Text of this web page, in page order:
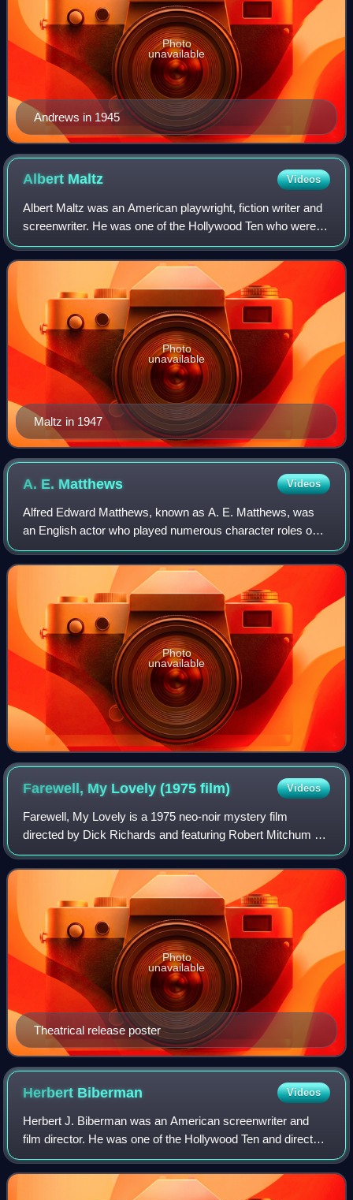
Andrews in 1945
Photo
unavailable
Albert Maltz Videos
Albert Maltz was an American playwright, fiction writer and
screenwriter. He was one of the Hollywood Ten who were
jailed in 1950 for their 1947 refusal to testify before the US
Congress about their i
Maltz in 1947
Photo
unavailable
A. E. Matthews Videos
Alfred Edward Matthews, known as A. E. Matthews, was
an English actor who played numerous character roles on
the stage and in film for eight decades. Already middle-aged
when films began production, h
Photo
unavailable
Farewell, My Lovely (1975film) Videos
Farewell, My Lovely is a 1975 neo-noir mystery film
directed by Dick Richards and featuring Robert Mitchum as
private detective Philip Marlowe. The picture is based on
Raymond Chandler's novel Farewel
Theatrical release poster
Photo
unavailable
Herbert Biberman Videos
Herbert J. Biberman was an American screenwriter and
film director. He was one of the Hollywood Ten and directed
Salt of the Earth, a film barely released in the United States,
about a zinc miners' st